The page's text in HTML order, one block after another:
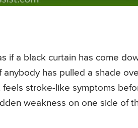
if a black curtain has come
has pulled a shade
stroke-like symptoms
weakness on one side of